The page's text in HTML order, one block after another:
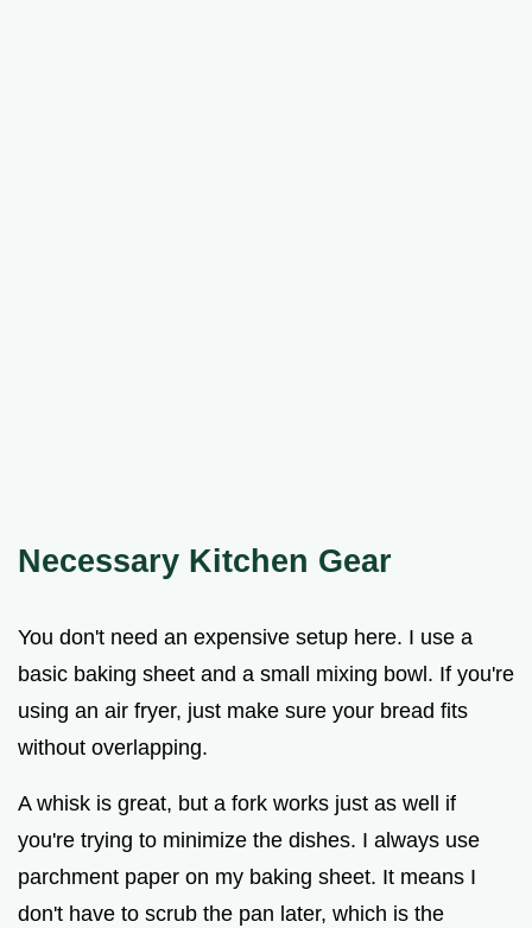
Necessary Kitchen Gear
You don't need an expensive setup here. I use a
basic baking sheet and a small mixing bowl. If you're
using an air fryer, just make sure your bread fits
without overlapping.
A whisk is great, but a fork works just as well if
you're trying to minimize the dishes. I always use
parchment paper on my baking sheet. It means I
don't have to scrub the pan later, which is the